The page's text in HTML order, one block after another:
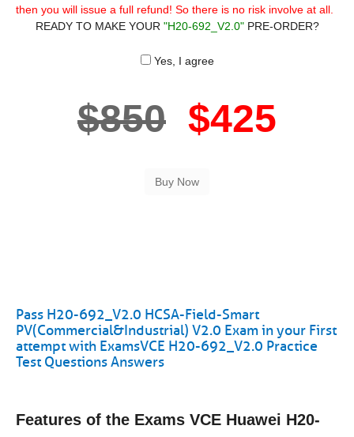
then you will issue a full refund! So there is no risk involve at all.
READY TO MAKE YOUR "H20-692_V2.0"PRE-ORDER?
Yes, I agree
$850 $425
Pass H20-692_V2.0 HCSA-Field-Smart
PV(Commercial&Industrial) V2.0 Exam in your First
attempt with ExamsVCE H20-692_V2.0 Practice
Test Questions Answers
Features of the Exams VCE Huawei H20-